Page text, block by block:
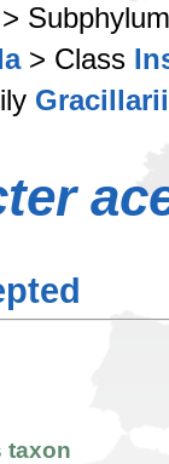
> Class
taxon